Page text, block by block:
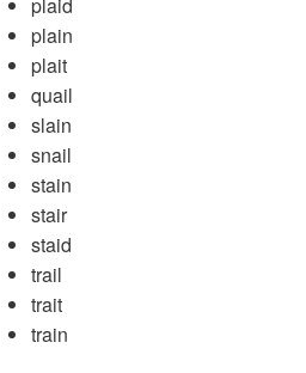
plain
plait
quail
slain
snail
stain
stair
staid
trail
trait
train